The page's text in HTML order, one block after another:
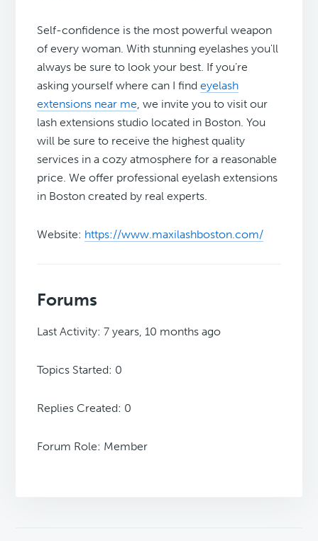
Self-confidence is the most powerful weapon
of every woman. With stunning eyelashes you'll
always be sure to look your best. If you’re
asking yourself where can I findeyelash
extensions near me, we invite you to visit our
lash extensions studio located in Boston. You
will be sure to receive the highest quality
services in a cozy atmosphere for a reasonable
price. We offer professional eyelash extensions
in Boston created by real experts.
Website: https://www.maxilashboston.com/
Forums
Last Activity: 7 years, 10 months ago
Topics Started: 0
Replies Created: 0
Forum Role: Member